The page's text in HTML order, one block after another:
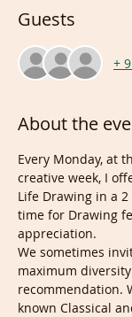
Guests
+
About the
Every Monday, at
creative week, I
Life Drawing in a
time for Drawing
appreciation.
We sometimes
maximum
recommendation.
known Classical